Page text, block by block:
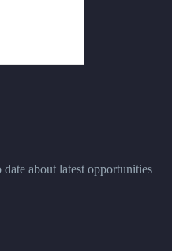
about latest opportunities